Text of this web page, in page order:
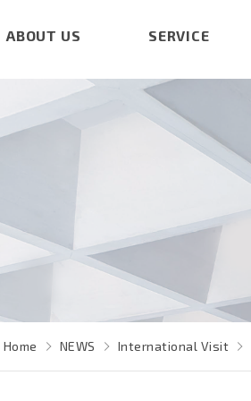
ABOUT US SERVICE
Home NEWS International Visit